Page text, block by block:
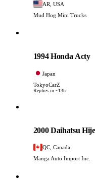
AR, USA
Mud Hog Mini Trucks
1994 Honda Acty
Japan
TokyoCarZ
Replies in ~13h
2000 Daihatsu
QC, Canada
Manga Auto Import Inc.